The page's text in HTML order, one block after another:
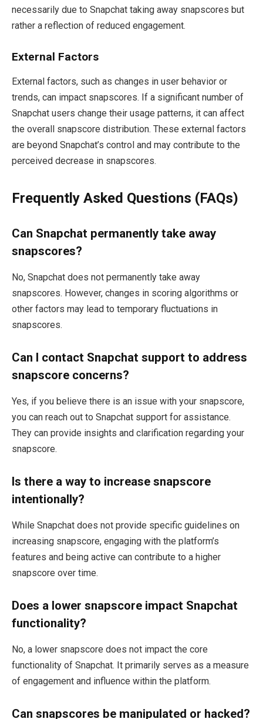
necessarily due to Snapchat taking away snapscores but
rather a reflection of reduced engagement.
External Factors
External factors, such as changes in user behavior or
trends, can impact snapscores. If a significant number of
Snapchat users change their usage patterns, it can affect
the overall snapscore distribution. These external factors
are beyond Snapchat’s control and may contribute to the
perceived decrease in snapscores.
Frequently Asked Questions (FAQs)
Can Snapchat permanently take away
snapscores?
No, Snapchat does not permanently take away
snapscores. However, changes in scoring algorithms or
other factors may lead to temporary fluctuations in
snapscores.
Can I contact Snapchat support to address
snapscore concerns?
Yes, if you believe there is an issue with your snapscore,
you can reach out to Snapchat support for assistance.
They can provide insights and clarification regarding your
snapscore.
Is there a way to increase snapscore
intentionally?
While Snapchat does not provide specific guidelines on
increasing snapscore, engaging with the platform’s
features and being active can contribute to a higher
snapscore over time.
Does a lower snapscore impact Snapchat
functionality?
No, a lower snapscore does not impact the core
functionality of Snapchat. It primarily serves as a measure
of engagement and influence within the platform.
Can snapscores be manipulated or hacked?